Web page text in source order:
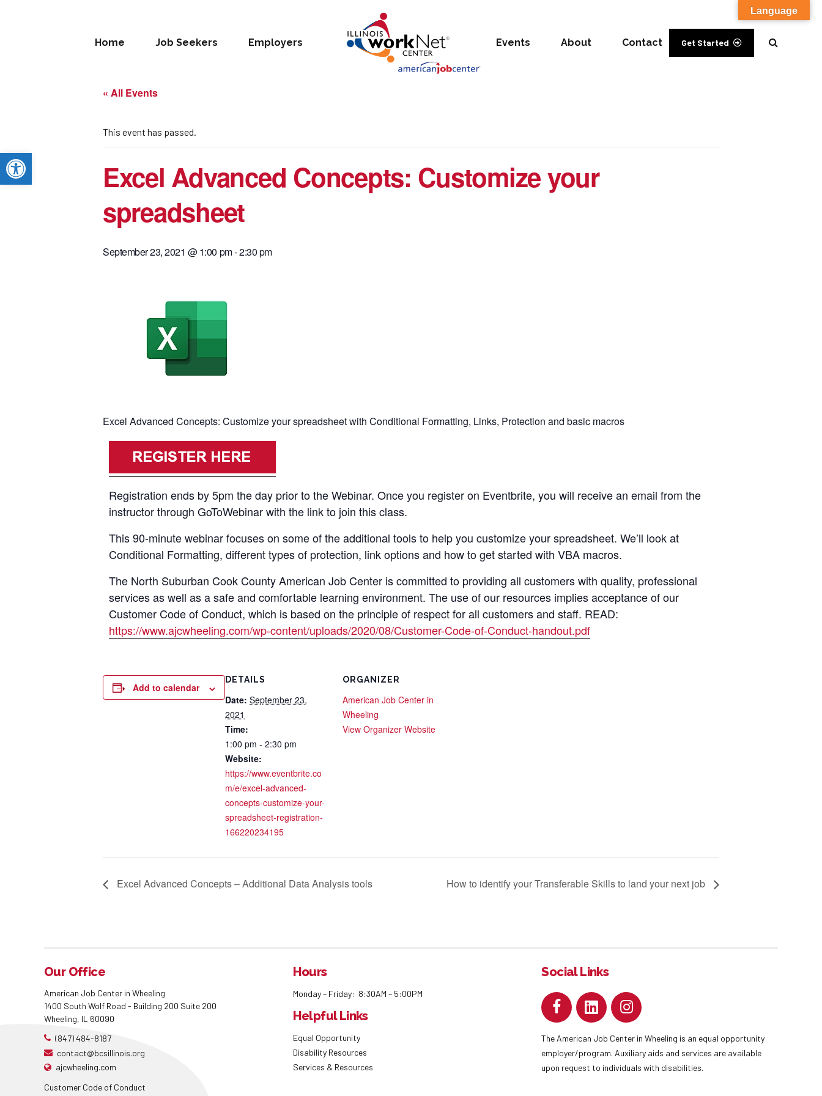
Open toolbar
Get Started
Home Job Seekers Employers Events About Contact
« All Events
This event has passed.
Excel Advanced Concepts: Customize your
spreadsheet
September 23, 2021 @ 1:00 pm-2:30 pm
Excel Advanced Concepts: Customize your spreadsheet with Conditional Formatting, Links, Protection and basic macros
Registration ends by 5pm the day prior to the Webinar. Once you register on Eventbrite, you will receive an email from the
instructor through GoToWebinar with the link to join this class.
This 90-minute webinar focuses on some of the additional tools to help you customize your spreadsheet. We’ll look at
Conditional Formatting, different types of protection, link options and how to get started with VBA macros.
The North Suburban Cook County American Job Center is committed to providing all customers with quality, professional
services as well as a safe and comfortable learning environment. The use of our resources implies acceptance of our
Customer Code of Conduct, which is based on the principle of respect for all customers and staff. READ:
https://www.ajcwheeling.com/wp-content/uploads/2020/08/Customer-Code-of-Conduct-handout.pdf
Add to calendar
DETAILS
Date: September 23,
2021
Time:
1:00 pm - 2:30 pm
Website:
https://www.eventbrite.co
m/e/excel-advanced-
concepts-customize-your-
spreadsheet-registration-
166220234195
ORGANIZER
American Job Center in
Wheeling
View Organizer Website
Excel Advanced Concepts – Additional Data Analysis tools How to identify your Transferable Skills to land your next job
Our Office
American Job Center in Wheeling
1400 South Wolf Road - Building 200 Suite 200
Wheeling, IL 60090
(847) 484-8187
contact@bcsillinois.org
ajcwheeling.com
Customer Code of Conduct
Hours
Monday – Friday: 8:30AM – 5:00PM
Helpful Links
Equal Opportunity
Disability Resources
Services & Resources
Social Links
The American Job Center in Wheeling is an equal opportunity
employer/program. Auxiliary aids and services are available
upon request to individuals with disabilities.
Language